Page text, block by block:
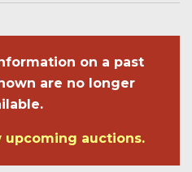
on a past
are no longer
upcoming auctions.